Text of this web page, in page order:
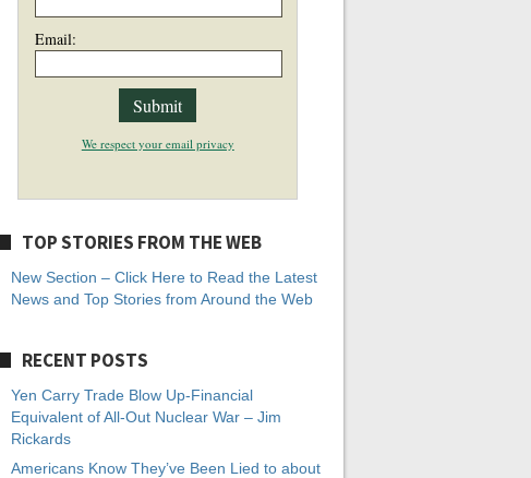
Email:
We respect your email privacy
TOP STORIES FROM THE WEB
New Section – Click Here to Read the Latest
News and Top Stories from Around the Web
RECENT POSTS
Yen Carry Trade Blow Up-Financial
Equivalent of All-Out Nuclear War – Jim
Rickards
Americans Know They’ve Been Lied to about